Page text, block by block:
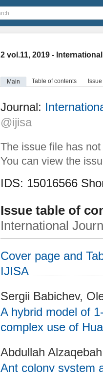
2 vol.11, 2019 -
Main Table of contents
Journal:
@ijisa
The issue file has
You can view the
IDS: 15016566
Issue table of
International
Cover page and
IJISA
Sergii Babichev,
A hybrid model of
complex use of
Abdullah
Ant colony system